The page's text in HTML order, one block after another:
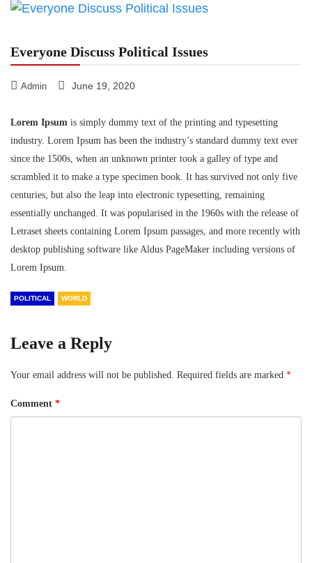
Everyone Discuss Political Issues
Admin June 19, 2020
Lorem Ipsum is simply dummy text of the printing and typesetting
industry. Lorem Ipsum has been the industry’s standard dummy text ever
since the 1500s, when an unknown printer took a galley of type and
scrambled it to make a type specimen book. It has survived not only five
centuries, but also the leap into electronic typesetting, remaining
essentially unchanged. It was popularised in the 1960s with the release of
Letraset sheets containing Lorem Ipsum passages, and more recently with
desktop publishing software like Aldus PageMaker including versions of
Lorem Ipsum.
POLITICAL WORLD
Leave a Reply
Your email address will not be published. Required fields are marked *
Comment *